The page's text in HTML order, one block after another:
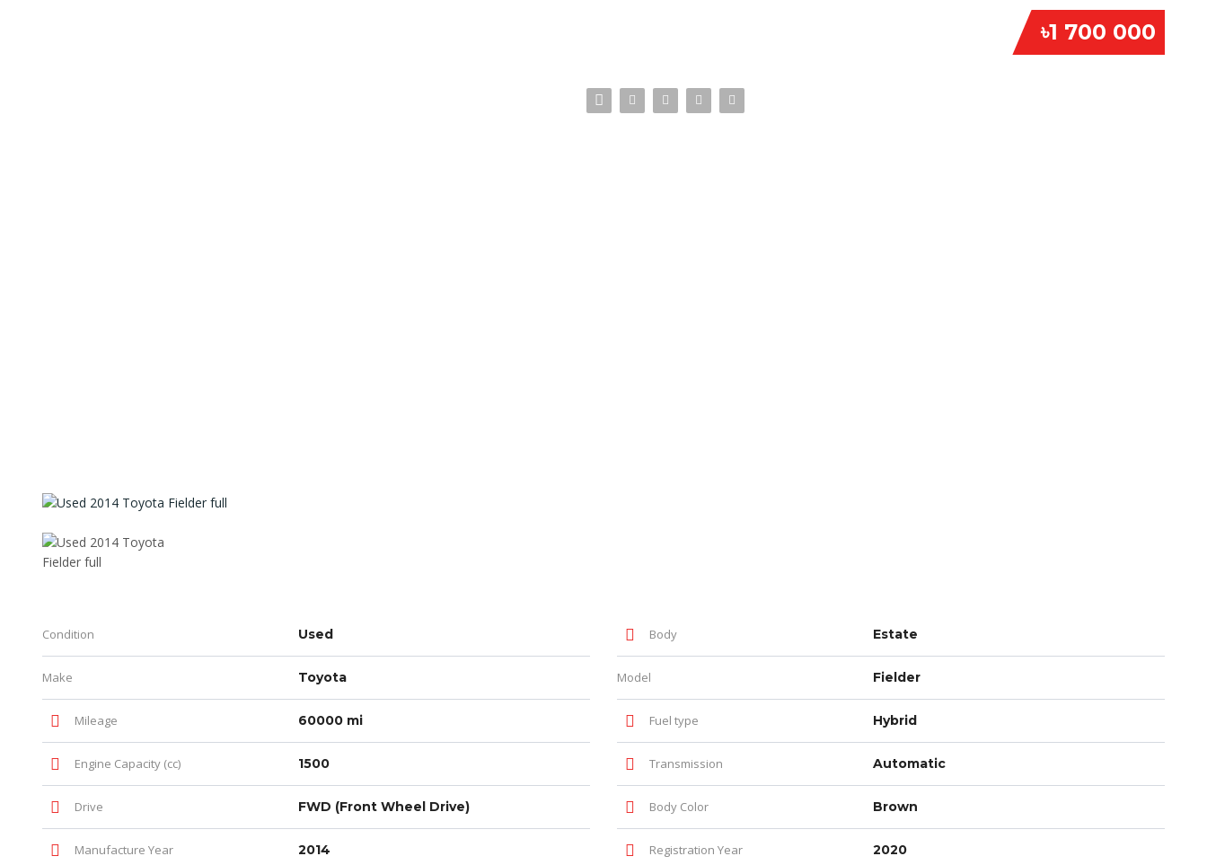
৳1 700 000
Condition Used Body Estate
Make Toyota Model Fielder
Mileage 60000 mi Fuel type Hybrid
Engine Capacity (cc) 1500 Transmission Automatic
Drive FWD (Front Wheel Drive) Body Color Brown
Manufacture Year 2014 Registration Year 2020